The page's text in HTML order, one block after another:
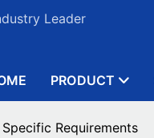
Leader
PRODUCT
Requirements